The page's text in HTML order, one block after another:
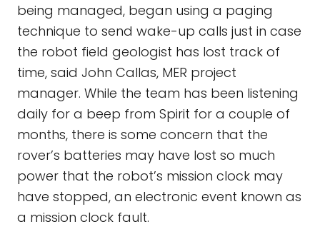
being managed, began using a paging
technique to send wake-up calls just in case
the robot field geologist has lost track of
time, said John Callas, MER project
manager. While the team has been listening
daily for a beep from Spirit for a couple of
months, there is some concern that the
rover’s batteries may have lost so much
power that the robot’s mission clock may
have stopped, an electronic event known as
a mission clock fault.